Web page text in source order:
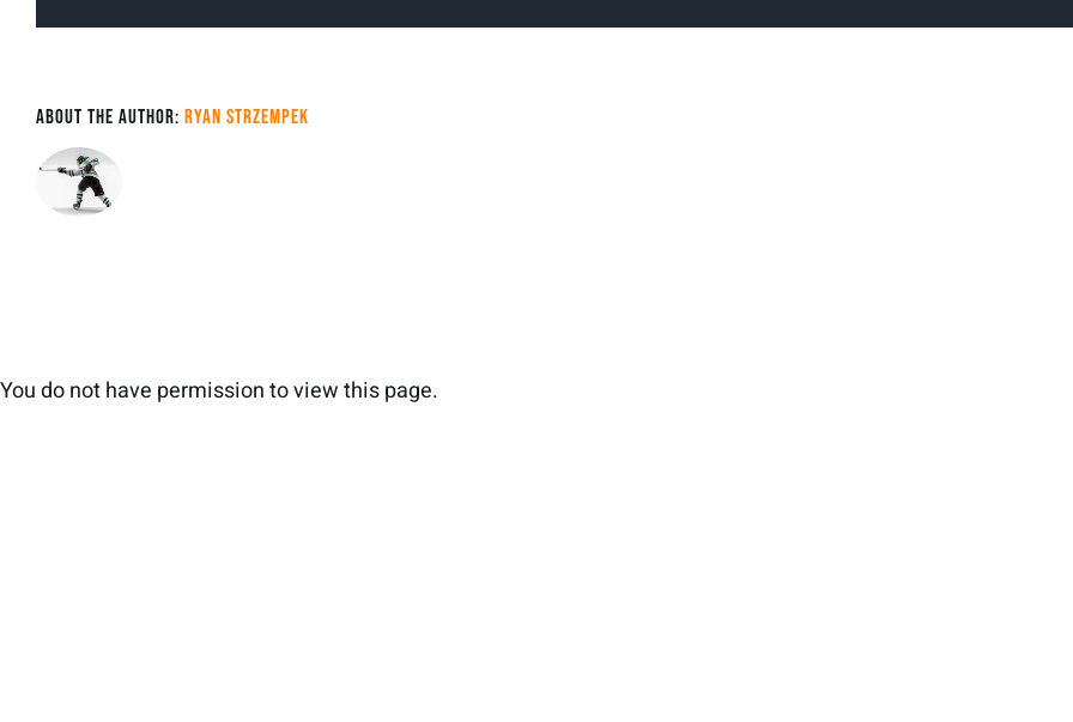
About the Author: Ryan Strzempek
You do not have permission to view this page.